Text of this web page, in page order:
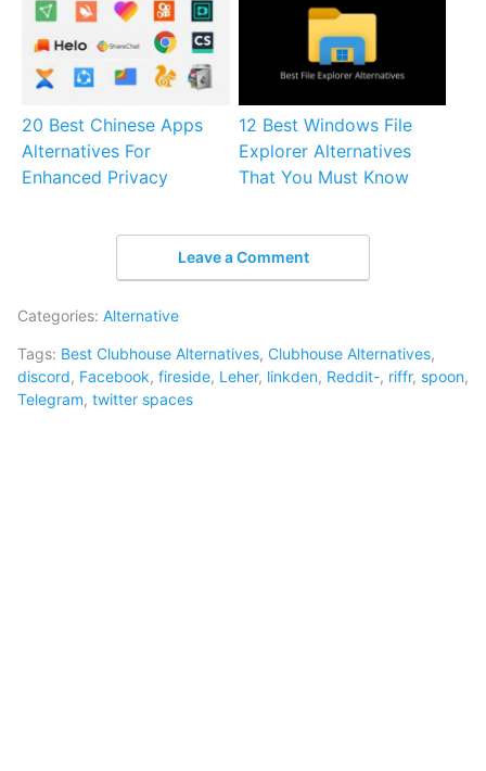
20 Best Chinese Apps
Alternatives For
Enhanced Privacy
12 Best Windows File
Explorer Alternatives
That You Must Know
Leave a Comment
Categories: Alternative
Tags: Best Clubhouse Alternatives, Clubhouse Alternatives,
discord, Facebook, fireside, Leher, linkden, Reddit-, riffr, spoon,
Telegram, twitter spaces